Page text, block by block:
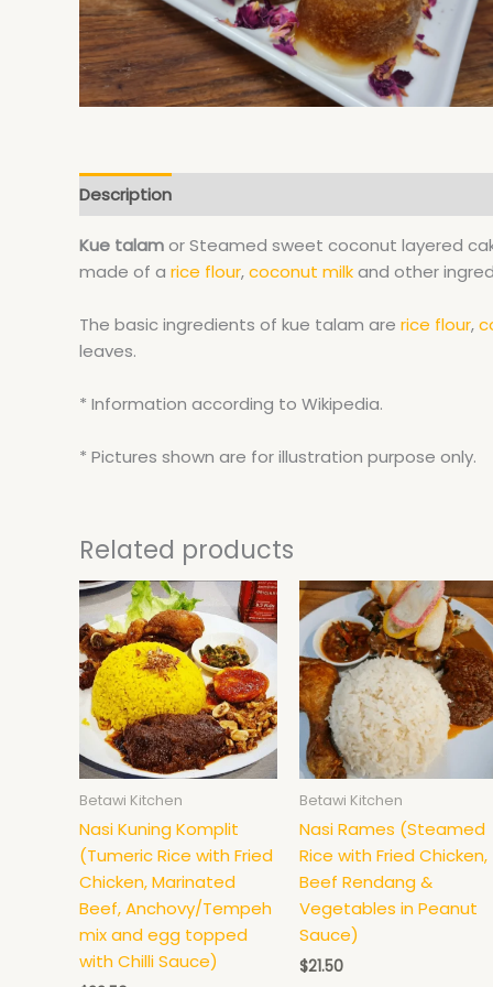
Description
Kue talamor Steamed sweet coconut layered
made of a rice flour,coconut milkand other
The basic ingredients of kue talam are rice flour,
leaves.
* Information according to Wikipedia.
* Pictures shown are for illustration purpose only.
Related products
Betawi Kitchen
Nasi Kuning Komplit
(Tumeric Rice with Fried
Chicken, Marinated
Beef, Anchovy/Tempeh
mix and egg topped
with Chilli Sauce)
Betawi Kitchen
Nasi Rames (Steamed
Rice with Fried Chicken,
Beef Rendang &
Vegetables in Peanut
Sauce)
$21.50